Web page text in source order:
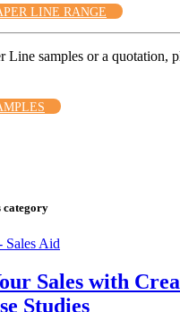
LINE RANGE
Line samples or a quotation,
category
Sales with
Studies